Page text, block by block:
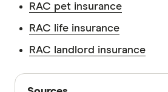
RAC pet insurance
RAC life insurance
RAC landlord insurance
Sources